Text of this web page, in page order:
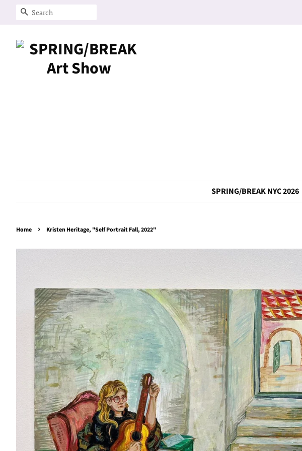
Search
SPRING/BREAK NYC 2026
Home › Kristen Heritage, "Self Portrait Fall, 2022"